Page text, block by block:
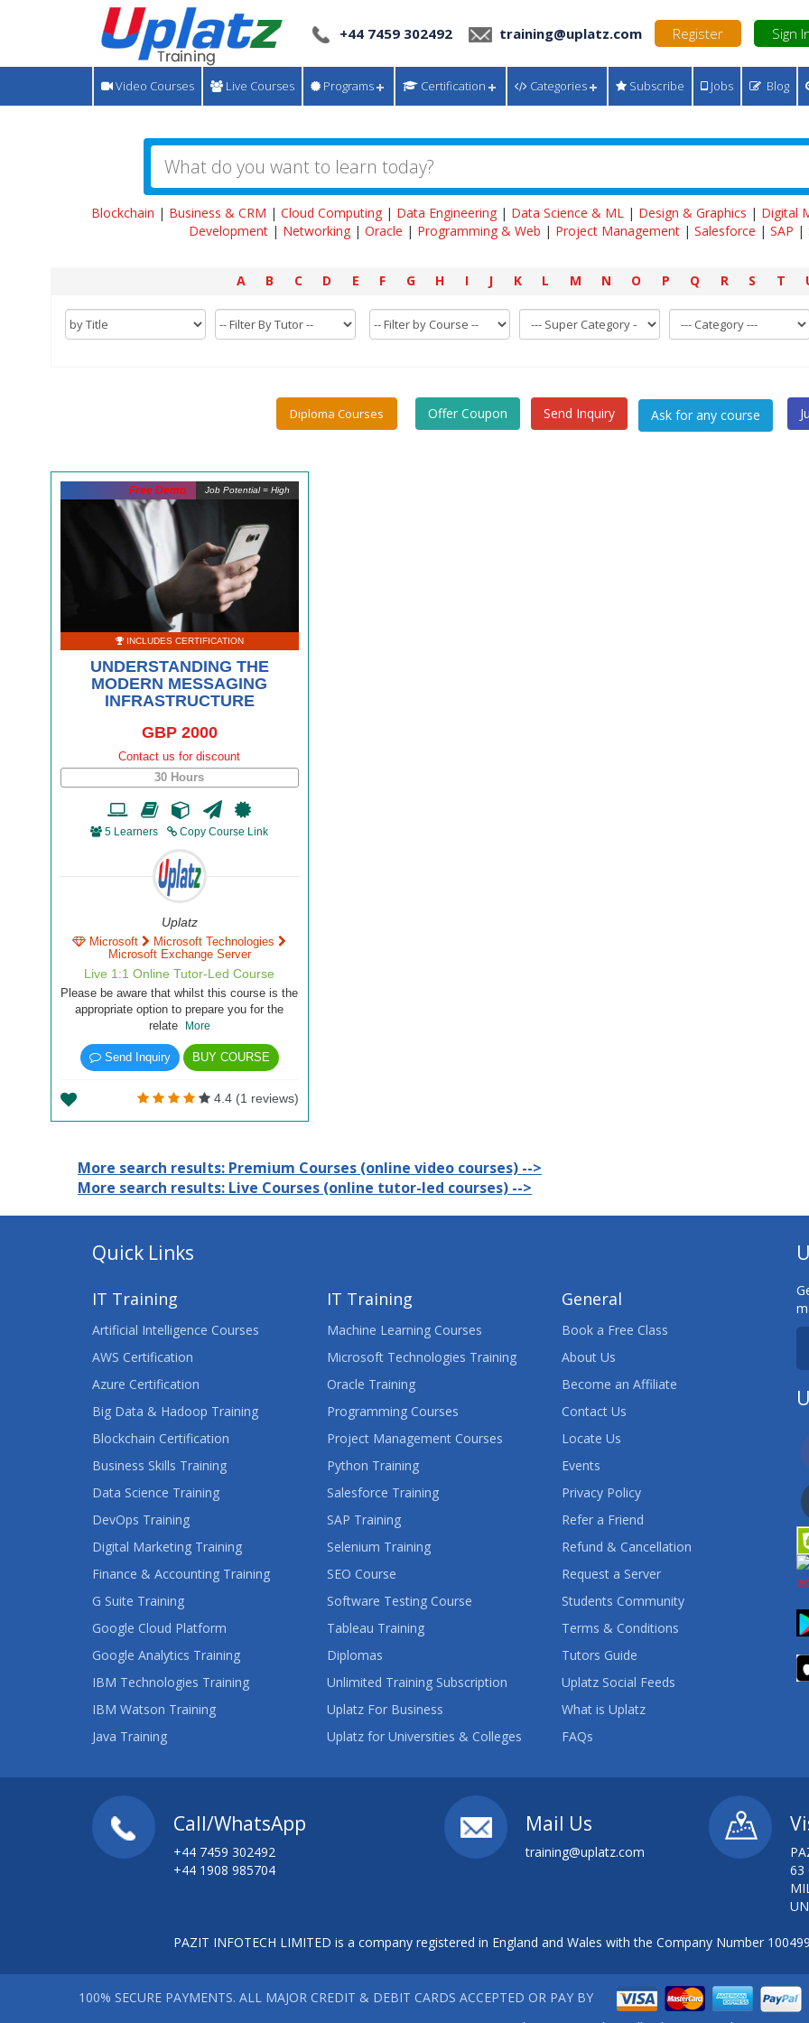
+44 7459 302492 training@uplatz.com Register Sign
Video Courses Live Courses Programs Certification Categories Subscribe Jobs Blog
Blockchain | Business & CRM | Cloud Computing| Data Engineering| Data Science & ML| Design & Graphics | Digital
Development | Networking | Oracle | Programming & Web | Project Management | Salesforce | SAP |
A B C D E F G H I J K L M N O P Q R S T
Diploma Courses Offer Coupon Send Inquiry
Job Potential = High
INCLUDES CERTIFICATION
UNDERSTANDING THE
MODERN MESSAGING
INFRASTRUCTURE
GBP 2000
Contact us for discount
30 Hours
5 Learners Copy Course Link
Uplatz
Microsoft
Microsoft Technologies
Microsoft Exchange Server
Live 1:1 Online Tutor-Led Course
Please be aware that whilst this course is the
appropriate option to prepare you for the
relate
More
Send Inquiry BUY COURSE
4.4 (1 reviews)
Free Demo
More search results: Premium Courses (online video courses) -->
More search results: Live Courses (online tutor-led courses) -->
Quick Links
IT Training
Artificial Intelligence Courses
AWS Certification
Azure Certification
Big Data & Hadoop Training
Blockchain Certification
Business Skills Training
Data Science Training
DevOps Training
Digital Marketing Training
Finance & Accounting Training
G Suite Training
Google Cloud Platform
Google Analytics Training
IBM Technologies Training
IBM Watson Training
Java Training
IT Training
Machine Learning Courses
Microsoft Technologies Training
Oracle Training
Programming Courses
Project Management Courses
Python Training
Salesforce Training
SAP Training
Selenium Training
SEO Course
Software Testing Course
Tableau Training
Diplomas
Unlimited Training Subscription
Uplatz For Business
Uplatz for Universities & Colleges
General
Book a Free Class
About Us
Become an Affiliate
Contact Us
Locate Us
Events
Privacy Policy
Refer a Friend
Refund & Cancellation
Request a Server
Students Community
Terms & Conditions
Tutors Guide
Uplatz Social Feeds
What is Uplatz
FAQs
Call/WhatsApp
+44 7459 302492
+44 1908 985704
Mail Us
training@uplatz.com
63
PAZIT INFOTECH LIMITED is a company registered in England and Wales with the Company Number
100% SECURE PAYMENTS. ALL MAJOR CREDIT & DEBIT CARDS ACCEPTED OR PAY BY